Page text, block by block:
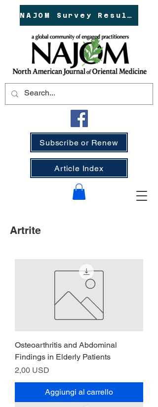
NAJOM Survey Results!
Subscribe or Renew
Article Index
Artrite
Osteoarthritis and Abdominal
Findings in Elderly Patients
Prezzo
2,00 USD
Aggiungi al carrello